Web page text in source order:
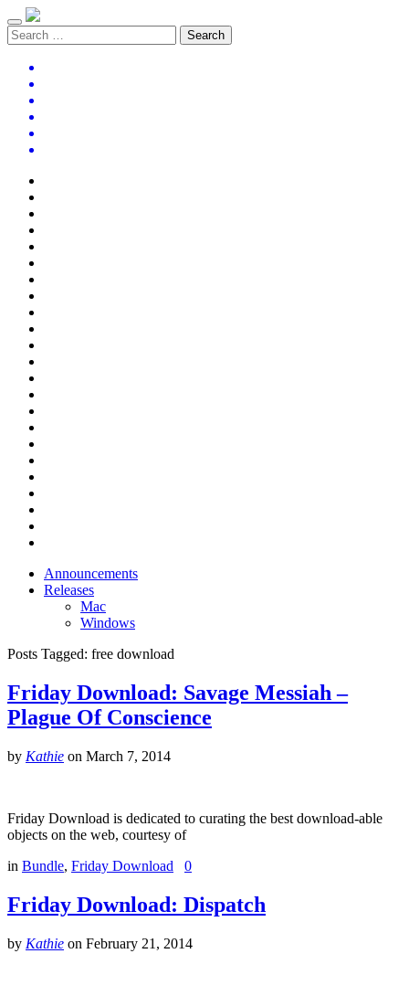
Announcements
Releases
Mac
Windows
Posts Tagged: free download
Friday Download: Savage Messiah –
Plague Of Conscience
by Kathie on March 7, 2014
Friday Download is dedicated to curating the best download-able
objects on the web, courtesy of
in Bundle, Friday Download 0
Friday Download: Dispatch
by Kathie on February 21, 2014